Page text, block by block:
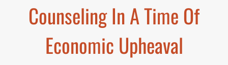
Counseling In A Time Of
Economic Upheaval